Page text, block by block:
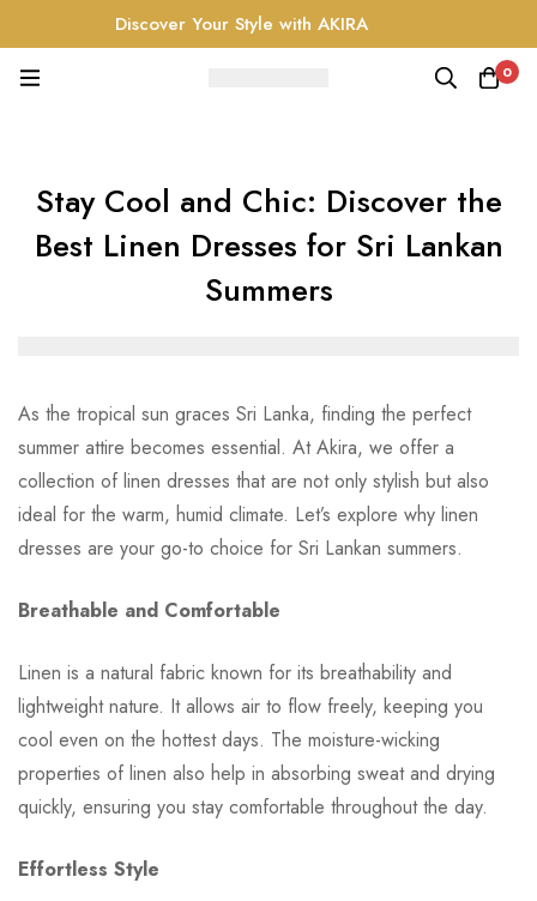
Discover Your Style with AKIRA
0
Stay Cool and Chic: Discover the
Best Linen Dresses for Sri Lankan
Summers
As the tropical sun graces Sri Lanka, finding the perfect
summer attire becomes essential. At Akira, we offer a
collection of linen dresses that are not only stylish but also
ideal for the warm, humid climate. Let’s explore why linen
dresses are your go-to choice for Sri Lankan summers.
Breathable and Comfortable
Linen is a natural fabric known for its breathability and
lightweight nature. It allows air to flow freely, keeping you
cool even on the hottest days. The moisture-wicking
properties of linen also help in absorbing sweat and drying
quickly, ensuring you stay comfortable throughout the day.
Effortless Style